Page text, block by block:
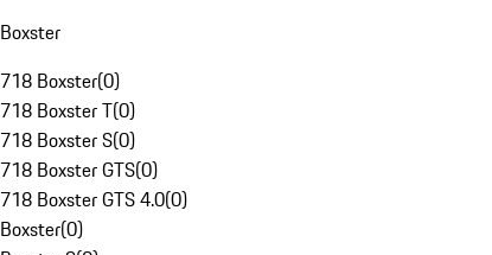
Boxster
718 Boxster(0)
718 Boxster T(0)
718 Boxster S(0)
718 Boxster GTS(0)
718 Boxster GTS 4.0(0)
Boxster(0)